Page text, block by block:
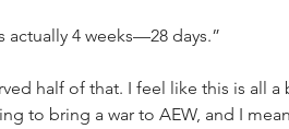
actually 4 weeks—28 days.”
half of that. I feel like this is all
to bring a war to AEW, and I